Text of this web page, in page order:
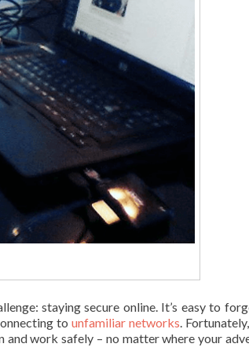
staying secure online. It’s easy to
to unfamiliar networks.
work safely – no matter where your